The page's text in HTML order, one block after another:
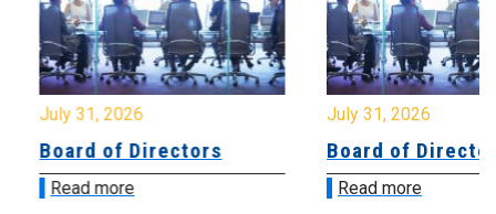
July 31, 2026
Board of Directors
Read more
July 31, 2026
Board of
Read more